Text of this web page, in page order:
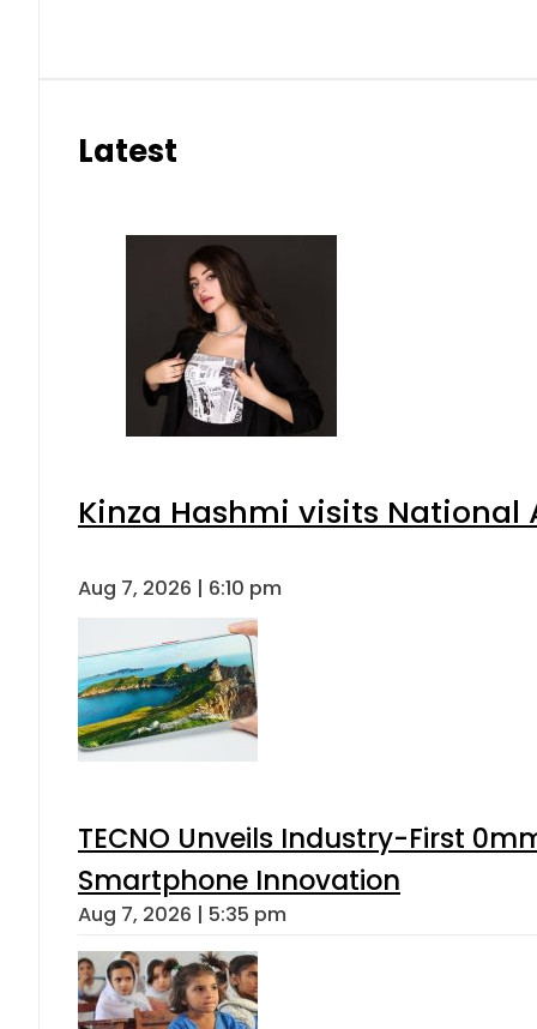
Latest
Kinza Hashmi visits National
Aug 7, 2026 | 6:10 pm
TECNO Unveils Industry-First
Smartphone Innovation
Aug 7, 2026 | 5:35 pm